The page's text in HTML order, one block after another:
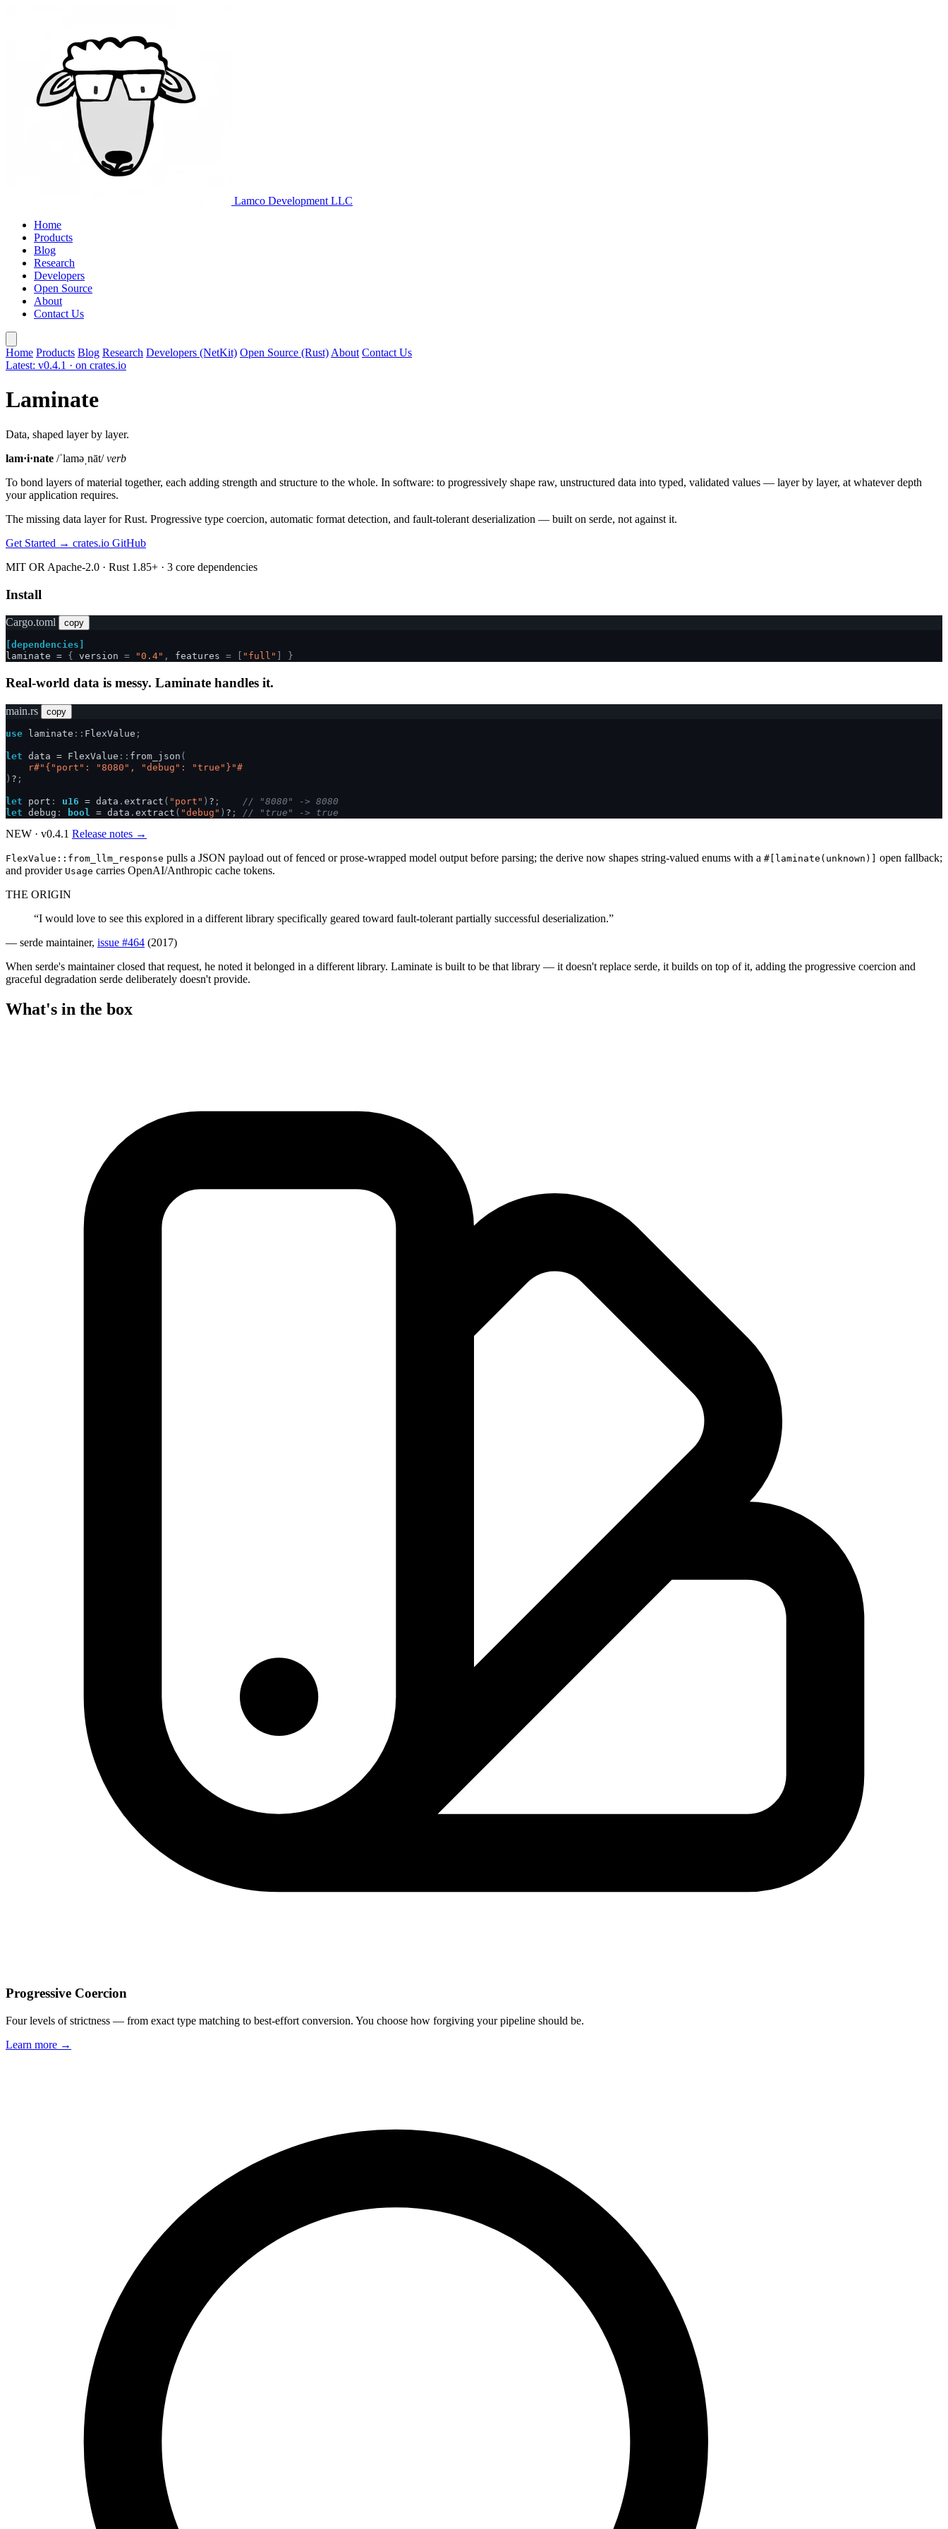
Lamco Development LLC
Home
Products
Blog
Research
Developers
Open Source
About
Contact Us
Home Products Blog Research Developers (NetKit) Open Source (Rust) About Contact Us
Latest: v0.4.1 · on crates.io
Laminate
Data, shaped layer by layer.
lam·i·nate /ˈlaməˌnāt/ verb
To bond layers of material together, each adding strength and structure to the whole. In software: to progressively shape raw, unstructured data into typed, validated values — layer by layer, at whatever depth
your application requires.
The missing data layer for Rust. Progressive type coercion, automatic format detection, and fault-tolerant deserialization — built on serde, not against it.
Get Started → crates.io GitHub
MIT OR Apache-2.0 · Rust 1.85+ · 3 core dependencies
Install
Cargo.toml copy
[dependencies]
laminate = { version = "0.4" , features = "full" }
Real-world data is messy. Laminate handles it.
main.rs copy
use laminate :: FlexValue ;
let data = FlexValue :: from_json (
r#"{"port": "8080", "debug": "true"}"#
) ? ;
let port : u16 = data . extract ( "port" ) ? ;
// "8080" -> 8080
let debug : bool = data . extract ( "debug" ) ? ; // "true" -> true
NEW · v0.4.1 Release notes →
FlexValue::from_llm_response pulls a JSON payload out of fenced or prose-wrapped model output before parsing; the derive now shapes string-valued enums with a #[laminate(unknown)]
open fallback;
and provider Usage carries OpenAI/Anthropic cache tokens.
THE ORIGIN
“I would love to see this explored in a different library specifically geared toward fault-tolerant partially successful deserialization.”
— serde maintainer, issue #464 (2017)
When serde's maintainer closed that request, he noted it belonged in a different library. Laminate is built to be that library — it doesn't replace serde, it builds on top of it, adding the progressive coercion and
graceful degradation serde deliberately doesn't provide.
What's in the box
Progressive Coercion
Four levels of strictness — from exact type matching to best-effort conversion. You choose how forgiving your pipeline should be.
Learn more →